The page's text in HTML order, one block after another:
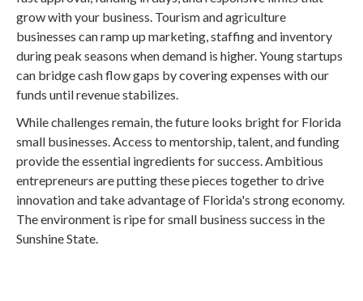
grow with your business. Tourism and agriculture
businesses can ramp up marketing, staffing and inventory
during peak seasons when demand is higher. Young startups
can bridge cash flow gaps by covering expenses with our
funds until revenue stabilizes.
While challenges remain, the future looks bright for Florida
small businesses. Access to mentorship, talent, and funding
provide the essential ingredients for success. Ambitious
entrepreneurs are putting these pieces together to drive
innovation and take advantage of Florida's strong economy.
The environment is ripe for small business success in the
Sunshine State.